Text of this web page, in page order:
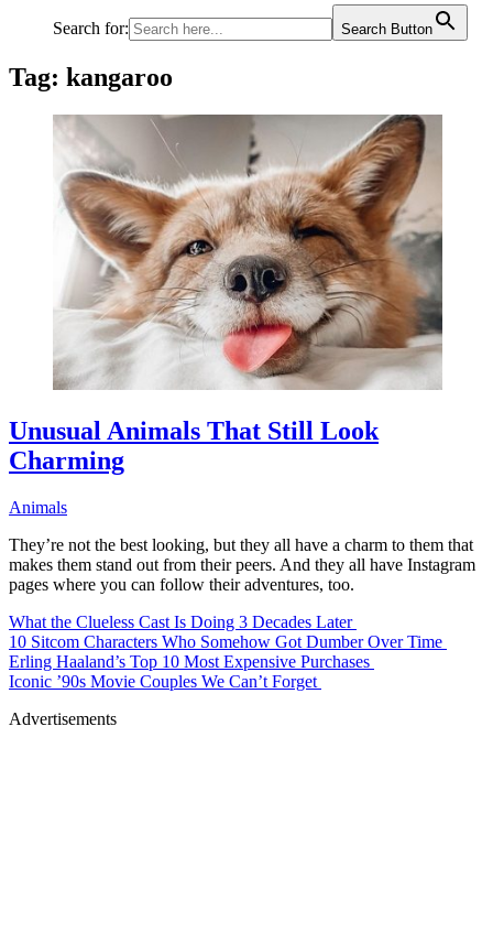
Search for: Search Button
Tag: kangaroo
Unusual Animals That Still Look
Charming
Animals
They’re not the best looking, but they all have a charm to them that
makes them stand out from their peers. And they all have Instagram
pages where you can follow their adventures, too.
What the Clueless Cast Is Doing 3 Decades Later
10 Sitcom Characters Who Somehow Got Dumber Over Time
Erling Haaland’s Top 10 Most Expensive Purchases
Iconic ’90s Movie Couples We Can’t Forget
Advertisements